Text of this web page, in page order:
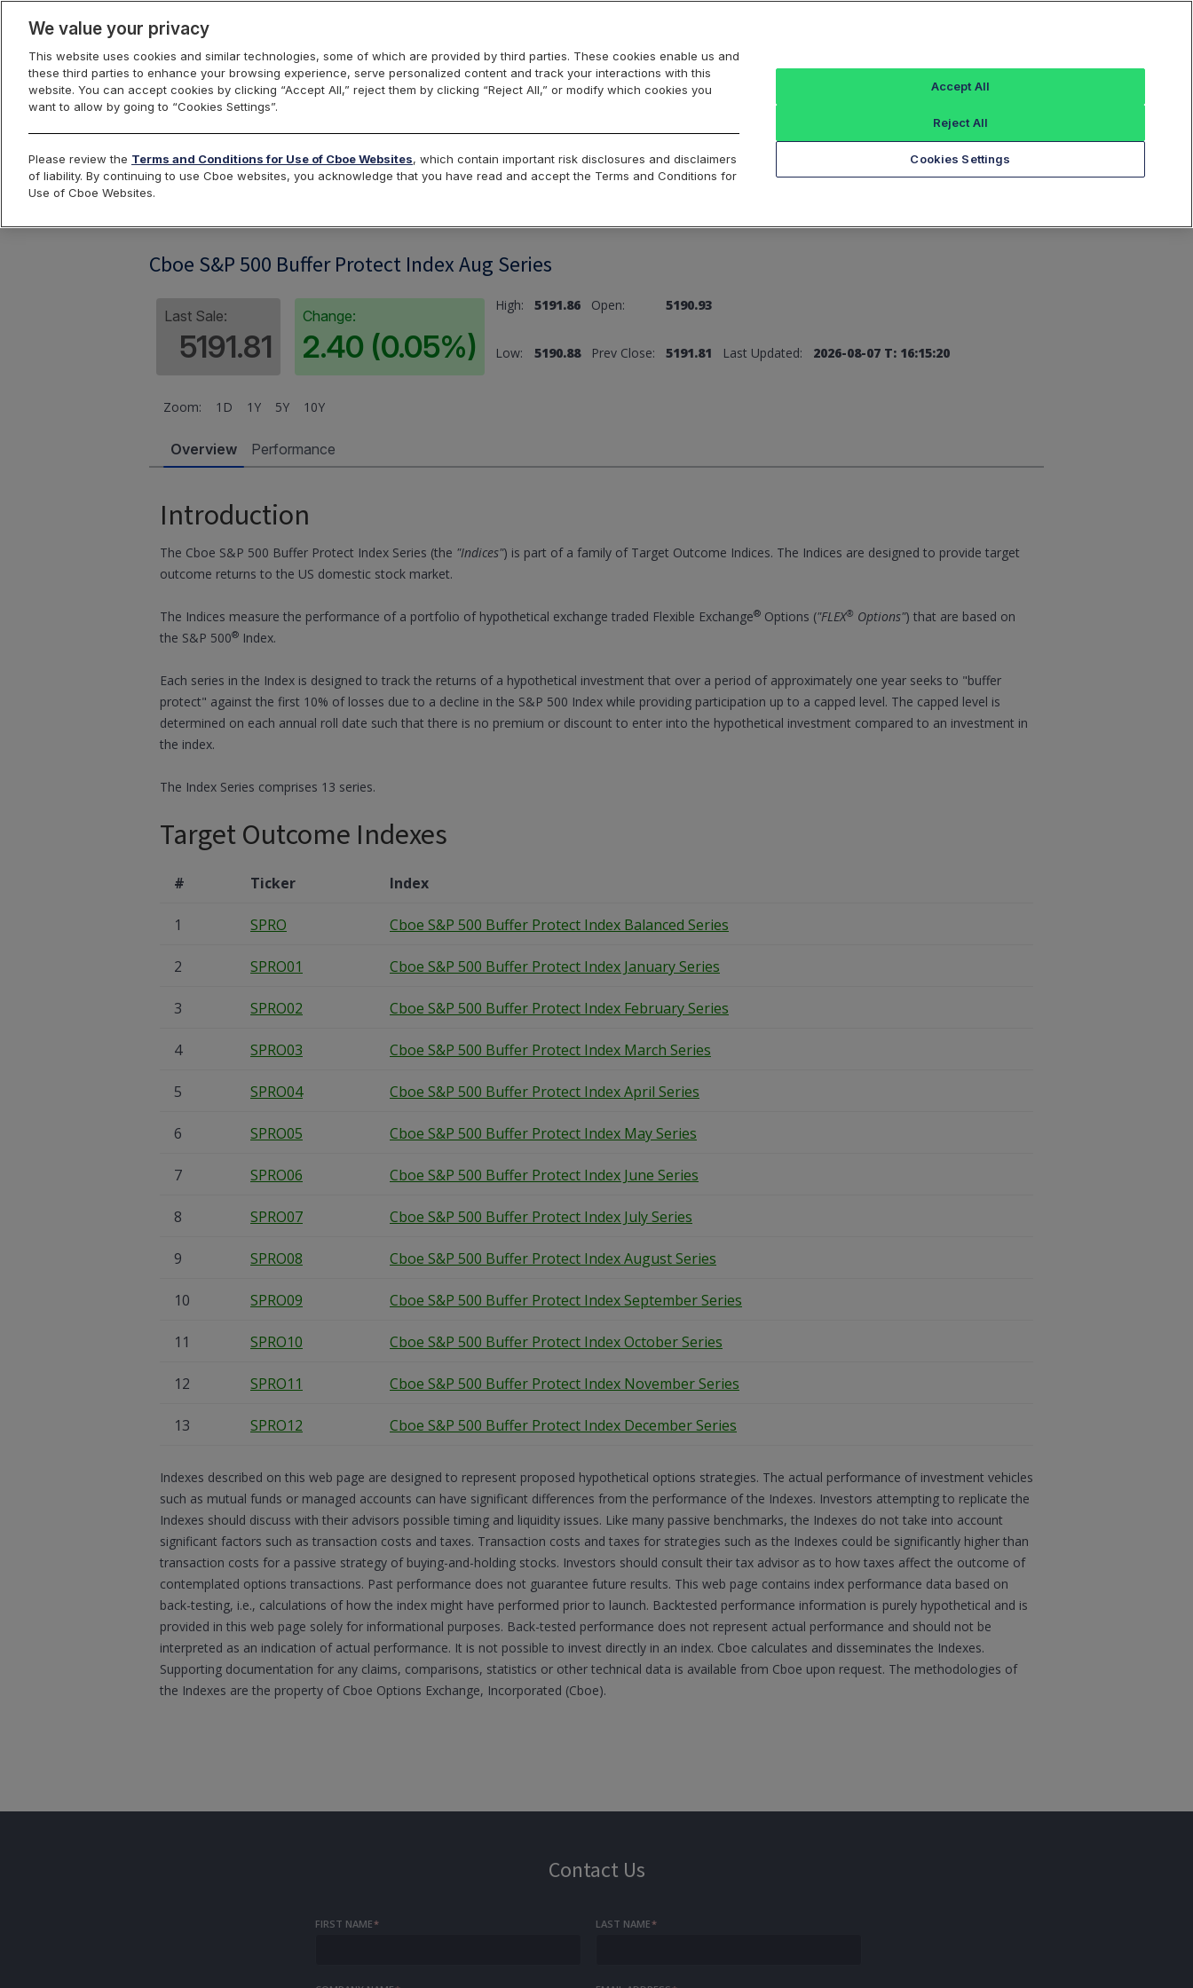
Index Dashboard Return to All Indices
Cboe S&P 500 Buffer Protect Index Aug Series
Last Sale:
5191.81
Change:
2.40 (0.05%)
High: 5191.86 Open: 5190.93
Low: 5190.88 Prev Close: 5191.81 Last Updated: 2026-08-07 T: 16:15:20
Zoom: 1D 1Y 5Y 10Y
Overview Performance
Introduction
The Cboe S&P 500 Buffer Protect Index Series (the "Indices") is part of a family of Target Outcome Indices. The Indices are designed to provide target
outcome returns to the US domestic stock market.
The Indices measure the performance of a portfolio of hypothetical exchange traded Flexible Exchange® Options ("FLEX® Options") that are based on
the S&P 500® Index.
Each series in the Index is designed to track the returns of a hypothetical investment that over a period of approximately one year seeks to "buffer
protect" against the first 10% of losses due to a decline in the S&P 500 Index while providing participation up to a capped level. The capped level is
determined on each annual roll date such that there is no premium or discount to enter into the hypothetical investment compared to an investment in
the index.
The Index Series comprises 13 series.
Target Outcome Indexes
# Ticker Index
1 SPRO Cboe S&P 500 Buffer Protect Index Balanced Series
2 SPRO01 Cboe S&P 500 Buffer Protect Index January Series
3 SPRO02 Cboe S&P 500 Buffer Protect Index February Series
4 SPRO03 Cboe S&P 500 Buffer Protect Index March Series
5 SPRO04 Cboe S&P 500 Buffer Protect Index April Series
6 SPRO05 Cboe S&P 500 Buffer Protect Index May Series
7 SPRO06 Cboe S&P 500 Buffer Protect Index June Series
8 SPRO07 Cboe S&P 500 Buffer Protect Index July Series
9 SPRO08 Cboe S&P 500 Buffer Protect Index August Series
10 SPRO09 Cboe S&P 500 Buffer Protect Index September Series
11 SPRO10 Cboe S&P 500 Buffer Protect Index October Series
12 SPRO11 Cboe S&P 500 Buffer Protect Index November Series
13 SPRO12 Cboe S&P 500 Buffer Protect Index December Series
Indexes described on this web page are designed to represent proposed hypothetical options strategies. The actual performance of investment vehicles
such as mutual funds or managed accounts can have significant differences from the performance of the Indexes. Investors attempting to replicate the
Indexes should discuss with their advisors possible timing and liquidity issues. Like many passive benchmarks, the Indexes do not take into account
significant factors such as transaction costs and taxes. Transaction costs and taxes for strategies such as the Indexes could be significantly higher than
transaction costs for a passive strategy of buying-and-holding stocks. Investors should consult their tax advisor as to how taxes affect the outcome of
contemplated options transactions. Past performance does not guarantee future results. This web page contains index performance data based on
back-testing, i.e., calculations of how the index might have performed prior to launch. Backtested performance information is purely hypothetical and is
provided in this web page solely for informational purposes. Back-tested performance does not represent actual performance and should not be
interpreted as an indication of actual performance. It is not possible to invest directly in an index. Cboe calculates and disseminates the Indexes.
Supporting documentation for any claims, comparisons, statistics or other technical data is available from Cboe upon request. The methodologies of
the Indexes are the property of Cboe Options Exchange, Incorporated (Cboe).
Contact Us
FIRST NAME* LAST NAME*
We value your privacy
This website uses cookies and similar technologies, some of which are provided by third parties. These cookies enable us and
these third parties to enhance your browsing experience, serve personalized content and track your interactions with this
website. You can accept cookies by clicking “Accept All,” reject them by clicking “Reject All,” or modify which cookies you
want to allow by going to “Cookies Settings”.
Please review the Terms and Conditions for Use of Cboe Websites, which contain important risk disclosures and disclaimers
of liability. By continuing to use Cboe websites, you acknowledge that you have read and accept the Terms and Conditions for
Use of Cboe Websites.
Cookies Settings
Reject All
Accept All